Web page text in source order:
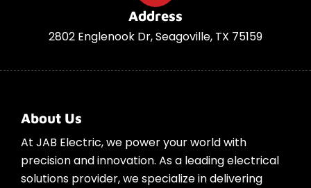
Address
2802 Englenook Dr, Seagoville, TX 75159
About Us
At JAB Electric, we power your world with
precision and innovation. As a leading electrical
solutions provider, we specialize in delivering